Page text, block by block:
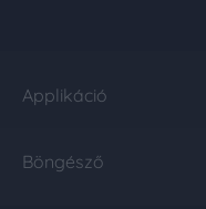
Applikáció
Böngésző